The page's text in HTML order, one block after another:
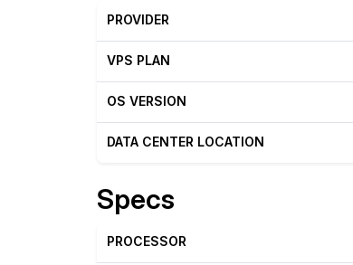
PROVIDER
VPS PLAN
OS VERSION
DATA CENTER LOCATION
Specs
PROCESSOR